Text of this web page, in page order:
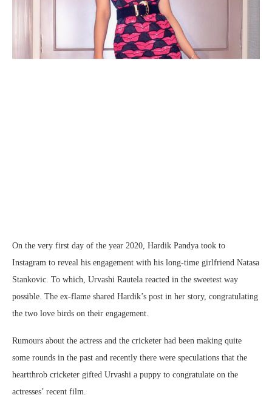
On the very first day of the year 2020, Hardik Pandya took to
Instagram to reveal his engagement with his long-time girlfriend Natasa
Stankovic. To which, Urvashi Rautela reacted in the sweetest way
possible. The ex-flame shared Hardik’s post in her story, congratulating
the two love birds on their engagement.
Rumours about the actress and the cricketer had been making quite
some rounds in the past and recently there were speculations that the
heartthrob cricketer gifted Urvashi a puppy to congratulate on the
actresses’ recent film.